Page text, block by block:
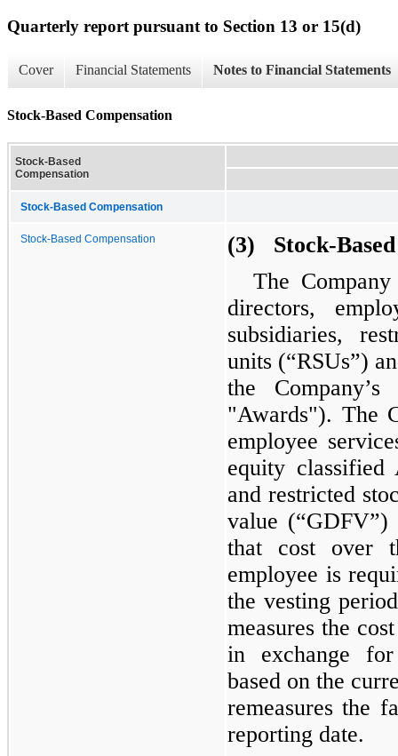
Quarterly report pursuant to Section 13 or 15(d)
Cover Financial Statements Notes to Financial Statements
Stock-Based Compensation
Stock-Based
Compensation
Stock-Based Compensation
Stock-Based Compensation
(3) Stock-
The
directors,
subsidiaries,
units (“RSUs”)
the
"Awards"). The
employee
equity classified
and restricted
value
that cost over
employee is
the vesting
measures the
in exchange
based on the
remeasures the
reporting date.